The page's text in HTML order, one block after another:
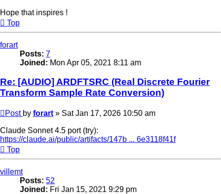
Hope that inspires !
Top
forart
Posts: 7
Joined: Mon Apr 05, 2021 8:11 am
Re: [AUDIO] ARDFTSRC (Real Discrete Fourier
Transform Sample Rate Conversion)
Post by forart » Sat Jan 17, 2026 10:50 am
Claude Sonnet 4.5 port (try):
https://claude.ai/public/artifacts/147b ... 6e3118f41f
Top
villemt
Posts: 52
Joined: Fri Jan 15, 2021 9:29 pm